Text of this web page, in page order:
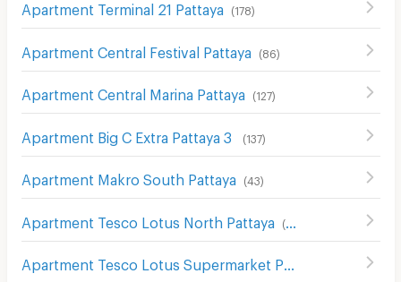
Apartment Terminal 21 Pattaya (178)
Apartment Central Festival Pattaya (86)
Apartment Central Marina Pattaya (127)
Apartment Big C Extra Pattaya 3 (137)
Apartment Makro South Pattaya (43)
Apartment Tesco Lotus North Pattaya (176